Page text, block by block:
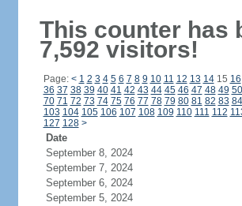
This counter has
7,592 visitors!
Page: < 1 2 3 4 5 6 7 8 9 10 11 12 13 1415 16
36 37 38 39 40 41 42 43 44 45 46 47 48 49 50
70 71 72 73 74 75 76 77 78 79 80 81 82 83 84
103 104 105 106 107 108 109 110 111 112
127 128 >
Date
September 8, 2024
September 7, 2024
September 6, 2024
September 5, 2024